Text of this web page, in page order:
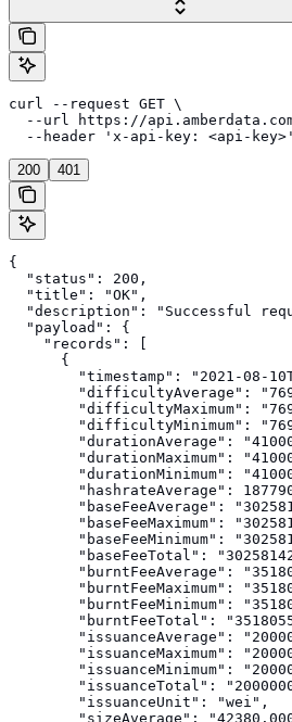
curl --request GET \
--url https://
  --header 'x-api-key: <api-key>'
200 401
{
  "status": 200,
  "title": "OK",
"description": "Successful
  "payload": {
    "records": [
      {
"timestamp": "2021-08-
"difficultyAverage":
"difficultyMaximum":
"difficultyMinimum":
"durationAverage":
"durationMaximum":
"durationMinimum":
"hashrateAverage":
"baseFeeAverage":
"baseFeeMaximum":
"baseFeeMinimum":
"baseFeeTotal":
"burntFeeAverage":
"burntFeeMaximum":
"burntFeeMinimum":
"burntFeeTotal":
"issuanceAverage":
"issuanceMaximum":
"issuanceMinimum":
"issuanceTotal":
        "issuanceUnit": "wei",
"sizeAverage":